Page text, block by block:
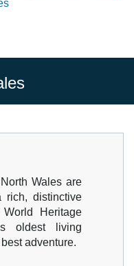
Wales are
distinctive
Heritage
oldest living
adventure.